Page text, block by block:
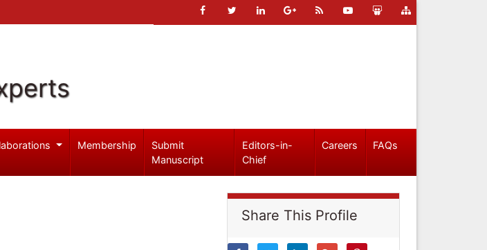
Membership
Submit
Manuscript
Editors-in-
Chief
Careers FAQs
Share This Profile